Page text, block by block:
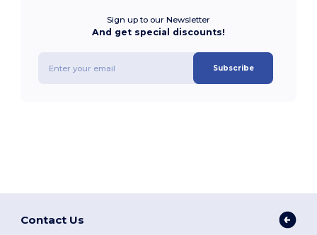
Sign up to our Newsletter
And get special discounts!
Subscribe
Contact Us